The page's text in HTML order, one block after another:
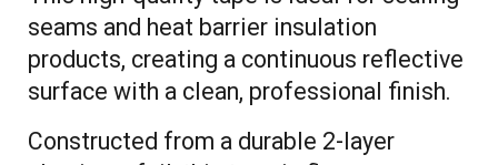
seams and heat barrier insulation
products, creating a continuous reflective
surface with a clean, professional finish.
Constructed from a durable 2-layer